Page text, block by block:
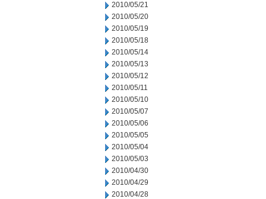
2010/05/21
2010/05/20
2010/05/19
2010/05/18
2010/05/14
2010/05/13
2010/05/12
2010/05/11
2010/05/10
2010/05/07
2010/05/06
2010/05/05
2010/05/04
2010/05/03
2010/04/30
2010/04/29
2010/04/28